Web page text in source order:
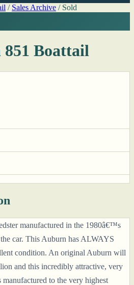
/ Sales Archive / Sold
851 Boattail
manufactured in the 1980â€™s
car. This Auburn has ALWAYS
condition. An original Auburn will
and this incredibly attractive, very
to the very highest